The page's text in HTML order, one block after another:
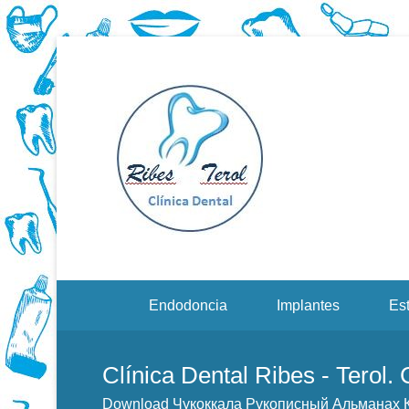
Endodoncia
Implantes
Clínica Dental Ribes - Terol.
Download Чукоккала Рукописный Альманах